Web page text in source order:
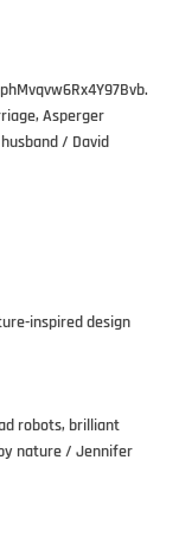
Asperger
/ David
inspired design
robots, brilliant
nature / Jennifer